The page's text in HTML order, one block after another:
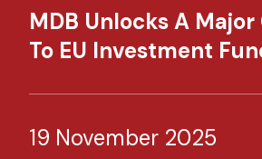
MDB Unlocks A
To EU Investment
19 November 2025